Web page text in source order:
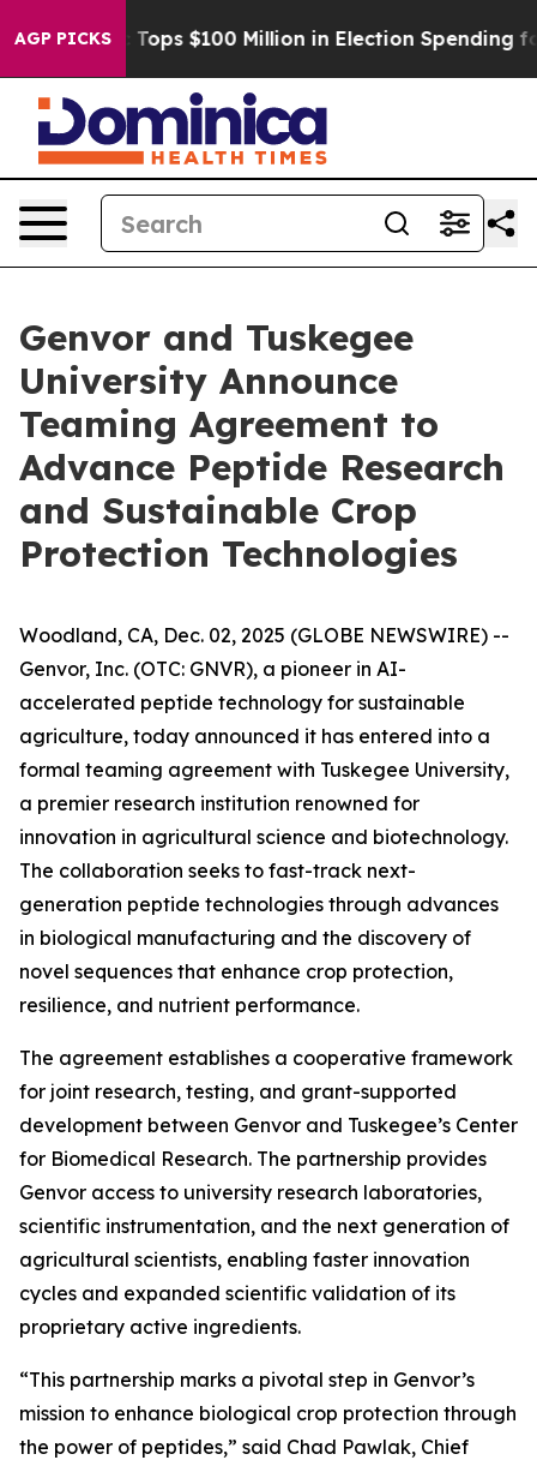
AGP PICKS
Aipac Tops $100 Million in Election Spending for
Genvor and Tuskegee
University Announce
Teaming Agreement to
Advance Peptide Research
and Sustainable Crop
Protection Technologies
Woodland, CA, Dec. 02, 2025 (GLOBE NEWSWIRE) --
Genvor, Inc. (OTC: GNVR), a pioneer in AI-
accelerated peptide technology for sustainable
agriculture, today announced it has entered into a
formal teaming agreement with Tuskegee University,
a premier research institution renowned for
innovation in agricultural science and biotechnology.
The collaboration seeks to fast-track next-
generation peptide technologies through advances
in biological manufacturing and the discovery of
novel sequences that enhance crop protection,
resilience, and nutrient performance.
The agreement establishes a cooperative framework
for joint research, testing, and grant-supported
development between Genvor and Tuskegee’s Center
for Biomedical Research. The partnership provides
Genvor access to university research laboratories,
scientific instrumentation, and the next generation of
agricultural scientists, enabling faster innovation
cycles and expanded scientific validation of its
proprietary active ingredients.
“This partnership marks a pivotal step in Genvor’s
mission to enhance biological crop protection through
the power of peptides,” said Chad Pawlak, Chief